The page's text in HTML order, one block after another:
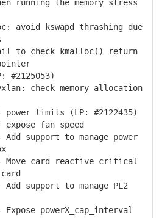
running the memory stress
kswapd thrashing due
to check kmalloc() return
check memory allocation
limits (LP: #2122435)
fan speed
support to manage power
card reactive critical
support to manage PL2
powerX_cap_interval